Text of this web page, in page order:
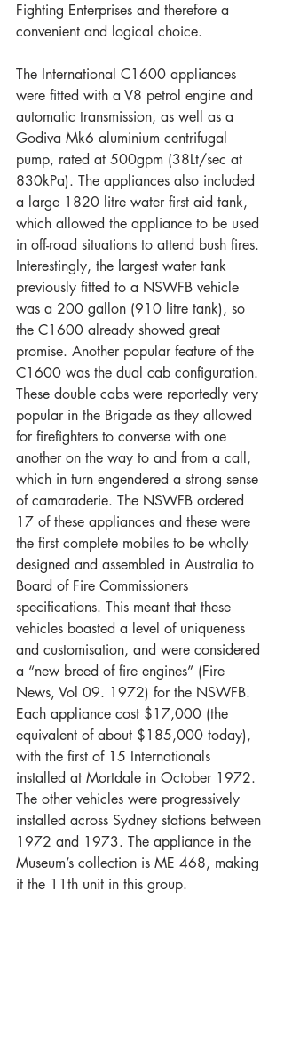
Fighting Enterprises and therefore a
convenient and logical choice.
The International C1600 appliances
were fitted with a V8 petrol engine and
automatic transmission, as well as a
Godiva Mk6 aluminium centrifugal
pump, rated at 500gpm (38Lt/sec at
830kPa). The appliances also included
a large 1820 litre water first aid tank,
which allowed the appliance to be used
in off-road situations to attend bush fires.
Interestingly, the largest water tank
previously fitted to a NSWFB vehicle
was a 200 gallon (910 litre tank), so
the C1600 already showed great
promise. Another popular feature of the
C1600 was the dual cab configuration.
These double cabs were reportedly very
popular in the Brigade as they allowed
for firefighters to converse with one
another on the way to and from a call,
which in turn engendered a strong sense
of camaraderie. The NSWFB ordered
17 of these appliances and these were
the first complete mobiles to be wholly
designed and assembled in Australia to
Board of Fire Commissioners
specifications. This meant that these
vehicles boasted a level of uniqueness
and customisation, and were considered
a “new breed of fire engines” (Fire
News, Vol 09. 1972) for the NSWFB.
Each appliance cost $17,000 (the
equivalent of about $185,000 today),
with the first of 15 Internationals
installed at Mortdale in October 1972.
The other vehicles were progressively
installed across Sydney stations between
1972 and 1973. The appliance in the
Museum’s collection is ME 468, making
it the 11th unit in this group.